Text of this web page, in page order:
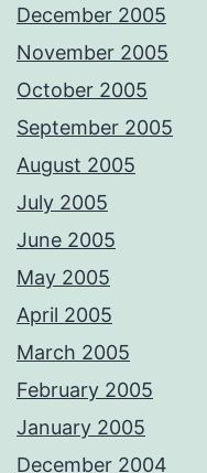
December 2005
November 2005
October 2005
September 2005
August 2005
July 2005
June 2005
May 2005
April 2005
March 2005
February 2005
January 2005
December 2004